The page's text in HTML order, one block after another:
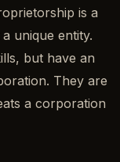
is a
unique entity.
but have an
They are
a corporation